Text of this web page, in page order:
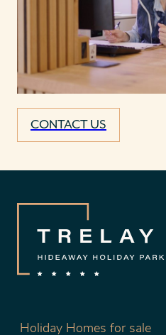
CONTACT US
Holiday Homes for sale